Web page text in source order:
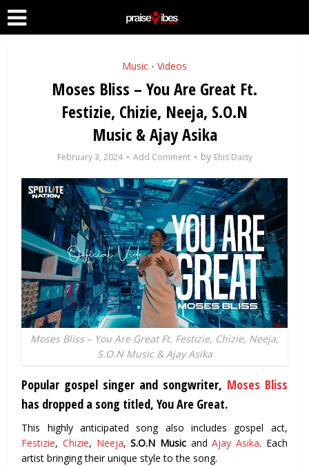
Music • Videos
Moses Bliss – You Are Great Ft.
Festizie, Chizie, Neeja, S.O.N
Music & Ajay Asika
February 3, 2024 Add Comment by Ehis Daisy
Moses Bliss – You Are Great Ft. Festizie, Chizie, Neeja,
S.O.N Music & Ajay Asika
Popular gospel singer and songwriter, Moses Bliss
has dropped a song titled, You Are Great.
This highly anticipated song also includes gospel act,
Festizie, Chizie, Neeja,S.O.N Music andAjay Asika. Each
artist bringing their unique style to the song.